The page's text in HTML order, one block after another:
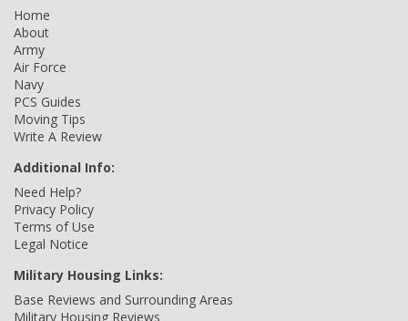
Home
About
Army
Air Force
Navy
PCS Guides
Moving Tips
Write A Review
Additional Info:
Need Help?
Privacy Policy
Terms of Use
Legal Notice
Military Housing Links:
Base Reviews and Surrounding Areas
Military Housing Reviews